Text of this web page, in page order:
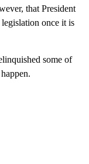
that President
once it is
some of